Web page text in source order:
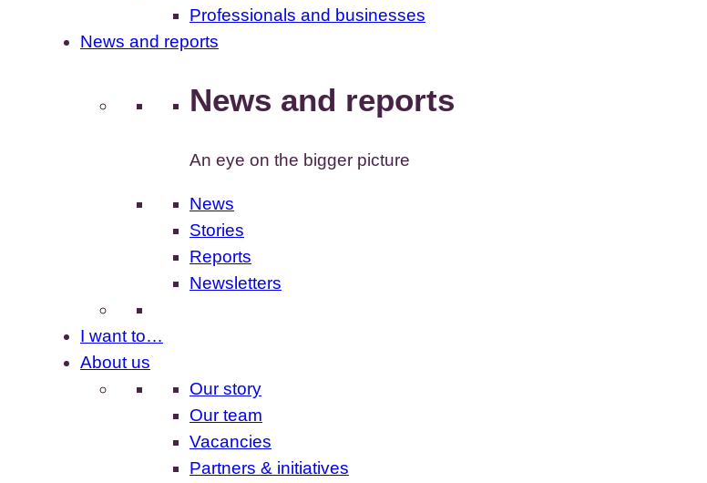
Professionals and businesses
News and reports
News and reports
An eye on the bigger picture
News
Stories
Reports
Newsletters
I want to…
About us
Our story
Our team
Vacancies
Partners & initiatives